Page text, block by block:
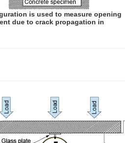
is used to measure opening
due to crack propagation in